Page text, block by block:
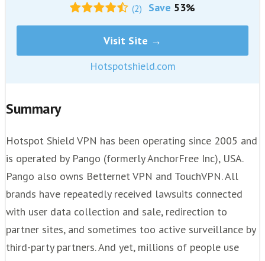
(2) Save 53%
Visit Site →
Hotspotshield.com
Summary
Hotspot Shield VPN has been operating since 2005 and
is operated by Pango (formerly AnchorFree Inc), USA.
Pango also owns Betternet VPN and TouchVPN. All
brands have repeatedly received lawsuits connected
with user data collection and sale, redirection to
partner sites, and sometimes too active surveillance by
third-party partners. And yet, millions of people use